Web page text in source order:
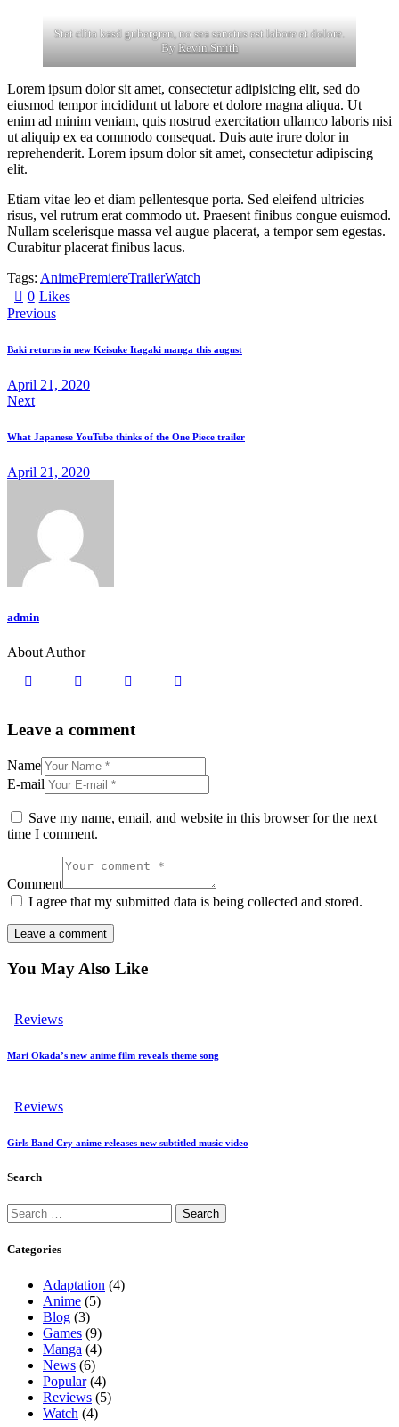
Stet clita kasd gubergren, no sea sanctus est labore et dolore.
ByKevin Smith
Lorem ipsum dolor sit amet, consectetur adipisicing elit, sed do
eiusmod tempor incididunt ut labore et dolore magna aliqua. Ut
enim ad minim veniam, quis nostrud exercitation ullamco laboris nisi
ut aliquip ex ea commodo consequat. Duis aute irure dolor in
reprehenderit. Lorem ipsum dolor sit amet, consectetur adipiscing
elit.
Etiam vitae leo et diam pellentesque porta. Sed eleifend ultricies
risus, vel rutrum erat commodo ut. Praesent finibus congue euismod.
Nullam scelerisque massa vel augue placerat, a tempor sem egestas.
Curabitur placerat finibus lacus.
Tags: AnimePremiereTrailerWatch
0 Likes
Previous
Baki returns in new Keisuke Itagaki manga this august
April 21, 2020
Next
What Japanese YouTube thinks of the One Piece trailer
April 21, 2020
admin
About Author
Leave a comment
Name
E-mail
Save my name, email, and website in this browser for the next
time I comment.
Comment
I agree that my submitted data is being collected and stored.
You May Also Like
Reviews
Mari Okada’s new anime film reveals theme song
Reviews
Girls Band Cry anime releases new subtitled music video
Search
Categories
Adaptation (4)
Anime (5)
Blog (3)
Games (9)
Manga (4)
News (6)
Popular(4)
Reviews (5)
Watch (4)